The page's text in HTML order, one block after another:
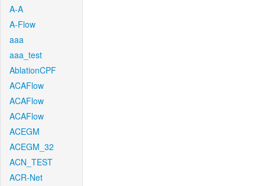
A-A
A-Flow
aaa
aaa_test
AblationCPF
ACAFlow
ACAFlow
ACAFlow
ACEGM
ACEGM_32
ACN_TEST
ACR-Net